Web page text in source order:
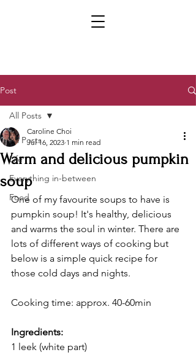
Post
All Posts
Life
Everything in-between
Food
All Posts
Warm and delicious pumpkin
soup
Caroline Choi
Jul 16, 2023 1 min read
One of my favourite soups to have is
pumpkin soup! It's healthy, delicious
and warms the soul in winter. There are
lots of different ways of cooking but
below is a simple quick recipe for
those cold days and nights.
Cooking time: approx. 40-60min
Ingredients:
1 leek (white part)